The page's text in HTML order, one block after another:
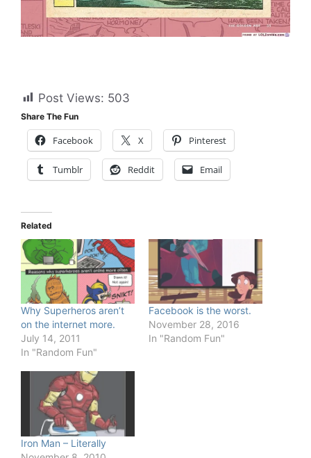
Post Views: 503
Share The Fun
Facebook X Pinterest
Tumblr Reddit Email
Related
Why Superheros aren’t
on the internet more.
July 14, 2011
In "Random Fun"
Facebook is the worst.
November 28, 2016
In "Random Fun"
Iron Man – Literally